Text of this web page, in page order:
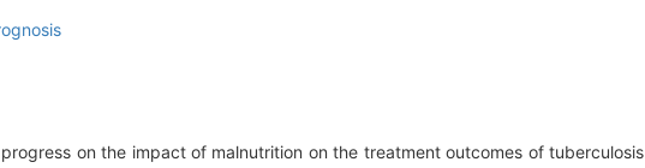
on the impact of malnutrition on the treatment outcomes of tuberculosis